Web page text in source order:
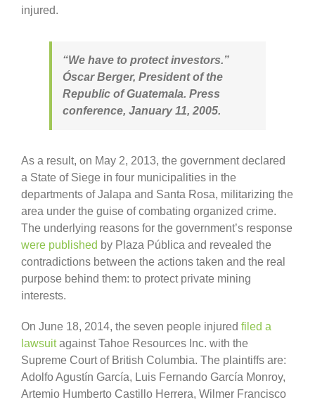
injured.
“We have to protect investors.”
Óscar Berger, President of the
Republic of Guatemala. Press
conference, January 11, 2005.
As a result, on May 2, 2013, the government declared
a State of Siege in four municipalities in the
departments of Jalapa and Santa Rosa, militarizing the
area under the guise of combating organized crime.
The underlying reasons for the government’s response
were published by Plaza Pública and revealed the
contradictions between the actions taken and the real
purpose behind them: to protect private mining
interests.
On June 18, 2014, the seven people injured filed a
lawsuitagainst Tahoe Resources Inc. with the
Supreme Court of British Columbia. The plaintiffs are:
Adolfo Agustín García, Luis Fernando García Monroy,
Artemio Humberto Castillo Herrera, Wilmer Francisco